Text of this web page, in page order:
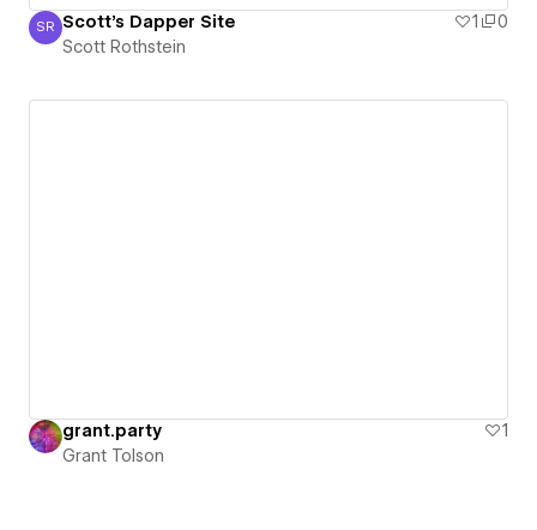
Scott Rothstein
SR Scott's Dapper Site 1
0
Scott Rothstein
grant.party
1
Grant Tolson